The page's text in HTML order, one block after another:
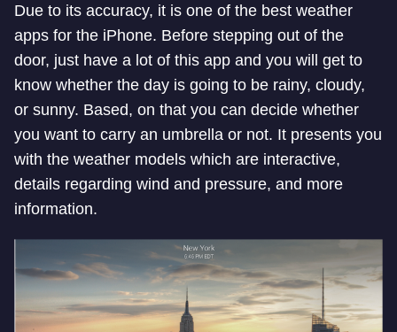
Due to its accuracy, it is one of the best weather
apps for the iPhone. Before stepping out of the
door, just have a lot of this app and you will get to
know whether the day is going to be rainy, cloudy,
or sunny. Based, on that you can decide whether
you want to carry an umbrella or not. It presents you
with the weather models which are interactive,
details regarding wind and pressure, and more
information.